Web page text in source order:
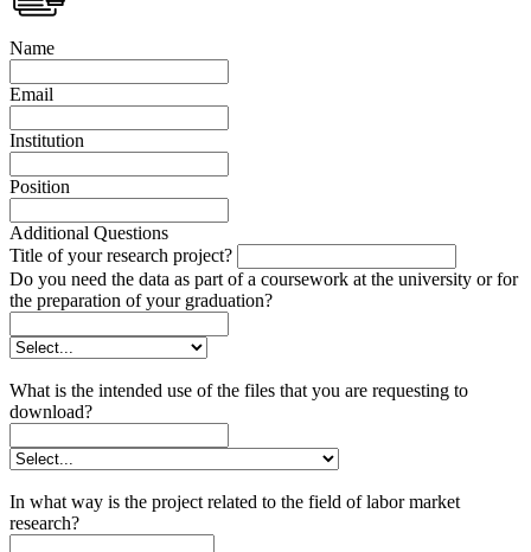
Name
Email
Institution
Position
Additional Questions
Title of your research project?
Do you need the data as part of a coursework at the university or for
the preparation of your graduation?
What is the intended use of the files that you are requesting to
download?
In what way is the project related to the field of labor market
research?